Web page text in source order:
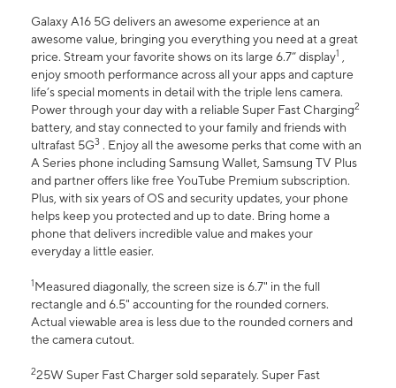
Galaxy A16 5G delivers an awesome experience at an
awesome value, bringing you everything you need at a great
price. Stream your favorite shows on its large 6.7” display1 ,
enjoy smooth performance across all your apps and capture
life’s special moments in detail with the triple lens camera.
Power through your day with a reliable Super Fast Charging2
battery, and stay connected to your family and friends with
ultrafast 5G3 . Enjoy all the awesome perks that come with an
A Series phone including Samsung Wallet, Samsung TV Plus
and partner offers like free YouTube Premium subscription.
Plus, with six years of OS and security updates, your phone
helps keep you protected and up to date. Bring home a
phone that delivers incredible value and makes your
everyday a little easier.
1Measured diagonally, the screen size is 6.7" in the full
rectangle and 6.5" accounting for the rounded corners.
Actual viewable area is less due to the rounded corners and
the camera cutout.
225W Super Fast Charger sold separately. Super Fast